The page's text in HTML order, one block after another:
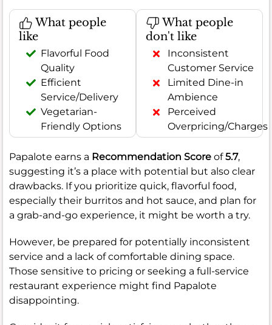
What people
like
Flavorful Food
Quality
Efficient
Service/Delivery
Vegetarian-
Friendly Options
What people
don't like
Inconsistent
Customer Service
Limited Dine-in
Ambience
Perceived
Overpricing/Charges
Papalote earns a Recommendation Score of5.7,
suggesting it’s a place with potential but also clear
drawbacks. If you prioritize quick, flavorful food,
especially their burritos and hot sauce, and plan for
a grab-and-go experience, it might be worth a try.
However, be prepared for potentially inconsistent
service and a lack of comfortable dining space.
Those sensitive to pricing or seeking a full-service
restaurant experience might find Papalote
disappointing.